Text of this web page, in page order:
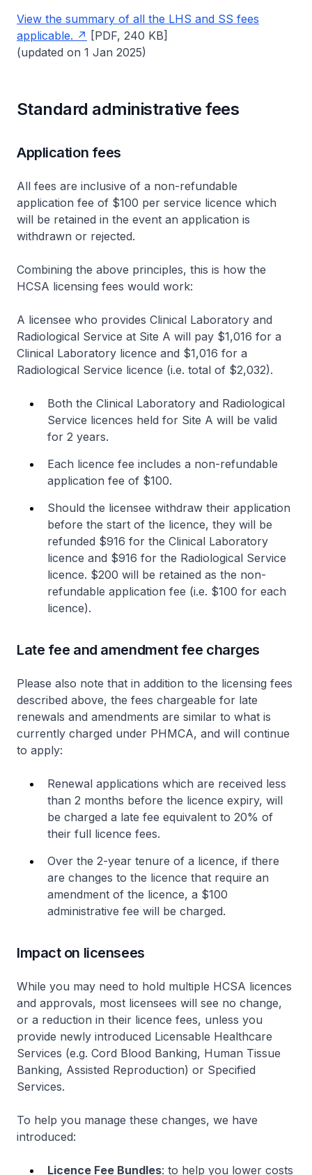
View the summary of all the LHS and SS fees
applicable.
[PDF, 240 KB]
(updated on 1 Jan 2025)
Standard administrative fees
Application fees
All fees are inclusive of a non-refundable
application fee of $100 per service licence which
will be retained in the event an application is
withdrawn or rejected.
Combining the above principles, this is how the
HCSA licensing fees would work:
A licensee who provides Clinical Laboratory and
Radiological Service at Site A will pay $1,016 for a
Clinical Laboratory licence and $1,016 for a
Radiological Service licence (i.e. total of $2,032).
Both the Clinical Laboratory and Radiological
Service licences held for Site A will be valid
for 2 years.
Each licence fee includes a non-refundable
application fee of $100.
Should the licensee withdraw their application
before the start of the licence, they will be
refunded $916 for the Clinical Laboratory
licence and $916 for the Radiological Service
licence. $200 will be retained as the non-
refundable application fee (i.e. $100 for each
licence).
Late fee and amendment fee charges
Please also note that in addition to the licensing fees
described above, the fees chargeable for late
renewals and amendments are similar to what is
currently charged under PHMCA, and will continue
to apply:
Renewal applications which are received less
than 2 months before the licence expiry, will
be charged a late fee equivalent to 20% of
their full licence fees.
Over the 2-year tenure of a licence, if there
are changes to the licence that require an
amendment of the licence, a $100
administrative fee will be charged.
Impact on licensees
While you may need to hold multiple HCSA licences
and approvals, most licensees will see no change,
or a reduction in their licence fees, unless you
provide newly introduced Licensable Healthcare
Services (e.g. Cord Blood Banking, Human Tissue
Banking, Assisted Reproduction) or Specified
Services.
To help you manage these changes, we have
introduced:
Licence Fee Bundles: to help you lower costs